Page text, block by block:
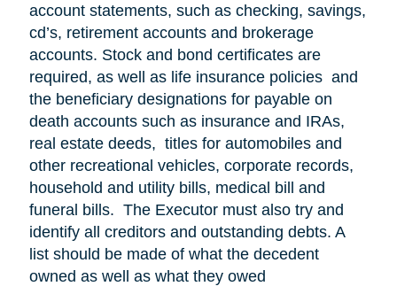
account statements, such as checking, savings,
cd’s, retirement accounts and brokerage
accounts. Stock and bond certificates are
required, as well as life insurance policies and
the beneficiary designations for payable on
death accounts such as insurance and IRAs,
real estate deeds, titles for automobiles and
other recreational vehicles, corporate records,
household and utility bills, medical bill and
funeral bills. The Executor must also try and
identify all creditors and outstanding debts. A
list should be made of what the decedent
owned as well as what they owed